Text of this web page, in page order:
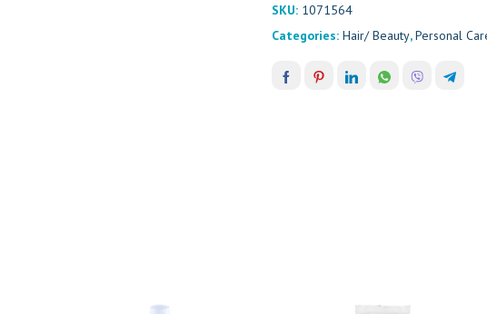
SKU: 1071564
Categories: Hair/ Beauty,Personal